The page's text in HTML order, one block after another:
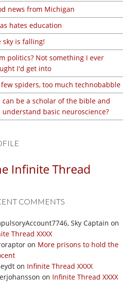
news from Michigan
hates education
sky is falling!
politics? Not something I ever
I'd get into
spiders, too much technobabble
can be a scholar of the bible and
basic neuroscience?
Infinite Thread
COMMENTS
Sky Captain on
Thread XXXX
on More prisons to hold the
on Infinite Thread XXXX
on Infinite Thread XXXX